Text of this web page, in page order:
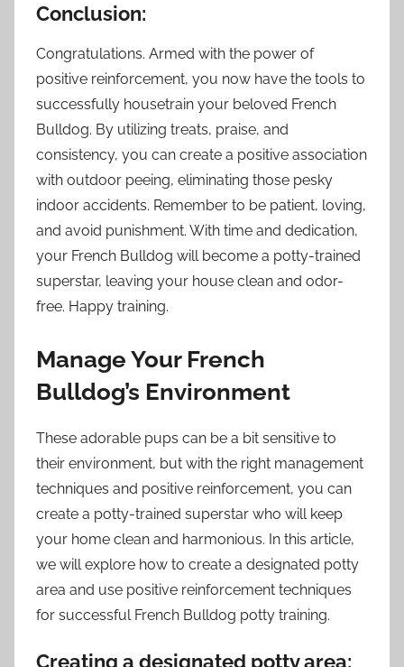
Conclusion:
Congratulations. Armed with the power of
positive reinforcement, you now have the tools to
successfully housetrain your beloved French
Bulldog. By utilizing treats, praise, and
consistency, you can create a positive association
with outdoor peeing, eliminating those pesky
indoor accidents. Remember to be patient, loving,
and avoid punishment. With time and dedication,
your French Bulldog will become a potty-trained
superstar, leaving your house clean and odor-
free. Happy training.
Manage Your French
Bulldog’s Environment
These adorable pups can be a bit sensitive to
their environment, but with the right management
techniques and positive reinforcement, you can
create a potty-trained superstar who will keep
your home clean and harmonious. In this article,
we will explore how to create a designated potty
area and use positive reinforcement techniques
for successful French Bulldog potty training.
Creating a designated potty area: